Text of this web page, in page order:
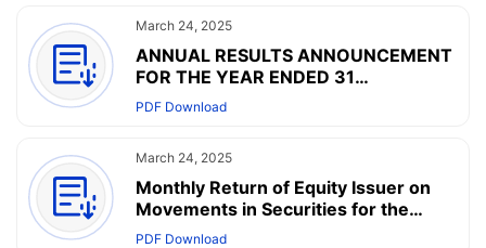
CONNECT
March 24, 2025
ANNUAL RESULTS ANNOUNCEMENT
FOR THE YEAR ENDED 31
DECEMBER 2024
PDF Download
March 24, 2025
Monthly Return of Equity Issuer on
Movements in Securities for the
month ended 31 March 2025
PDF Download